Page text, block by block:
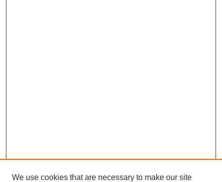
We use cookies that are necessary to make our site